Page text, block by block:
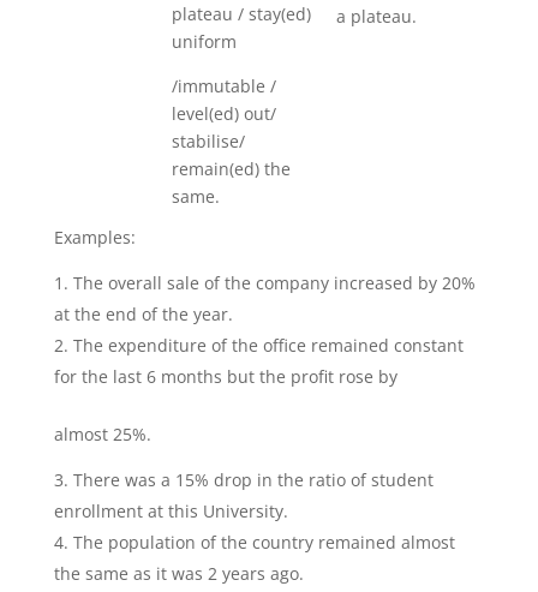
plateau / stay(ed)
uniform
/immutable /
level(ed) out/
stabilise/
remain(ed) the
same.
a plateau.
Examples:
The overall sale of the company increased by 20%
at the end of the year.
The expenditure of the office remained constant
for the last 6 months but the profit rose by
almost 25%.
There was a 15% drop in the ratio of student
enrollment at this University.
The population of the country remained almost
the same as it was 2 years ago.